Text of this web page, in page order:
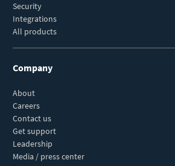
Security
Integrations
All products
Company
About
Careers
Contact us
Get support
Leadership
Media / press center